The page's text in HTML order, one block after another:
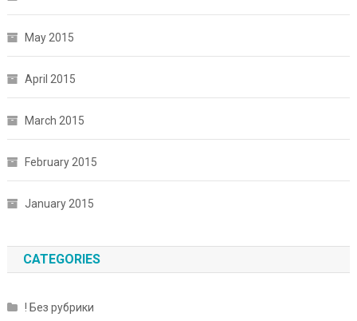
May 2015
April 2015
March 2015
February 2015
January 2015
CATEGORIES
! Без рубрики